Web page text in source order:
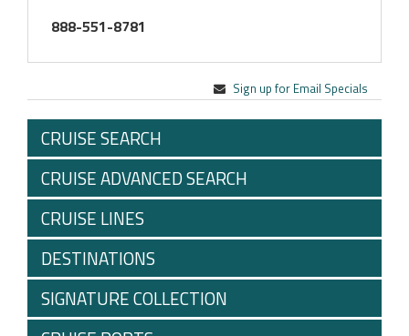
888-551-8781
Sign up for Email Specials
CRUISE SEARCH
CRUISE ADVANCED SEARCH
CRUISE LINES
DESTINATIONS
SIGNATURE COLLECTION